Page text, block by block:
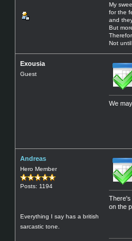
My
for the
and
But
Not
Exousia
Guest
We
Andreas
Hero Member
Posts: 1194
Everything I say has a british
sarcastic tone.
There's
on the